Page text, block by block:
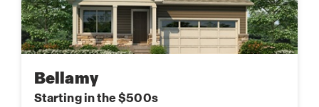
Bellamy
Starting in the $500s